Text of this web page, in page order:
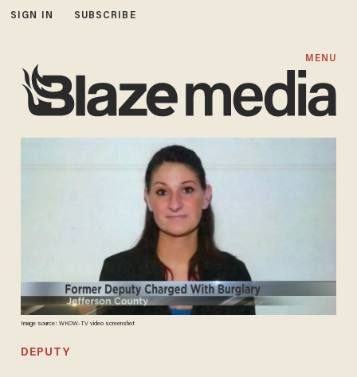
SIGN IN SUBSCRIBE
MENU
Image source: WKOW-TV video screenshot
DEPUTY